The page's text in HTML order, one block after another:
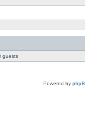
guests
Powered by